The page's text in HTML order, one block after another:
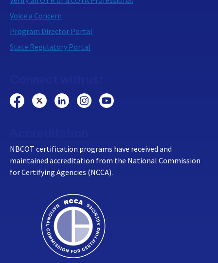
Voice a Concern
Program Director Portal
State Regulatory Portal
NBCOT certification programs have received and
maintained accreditation from the National Commission
for Certifying Agencies (NCCA).